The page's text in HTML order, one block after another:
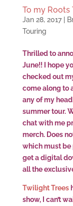
To my Roots
Jan 28, 2017|
Touring
Thrilled to
June!! I hope
checked out
come along to
any of my
summer tour.
chat with me
merch. Does
which must be
get a digital
all the
Twilight Trees
show, I can’t